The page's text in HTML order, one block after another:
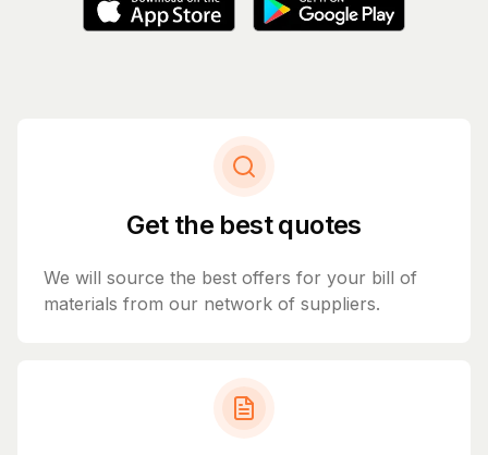
Get the best quotes
We will source the best offers for your bill of
materials from our network of suppliers.